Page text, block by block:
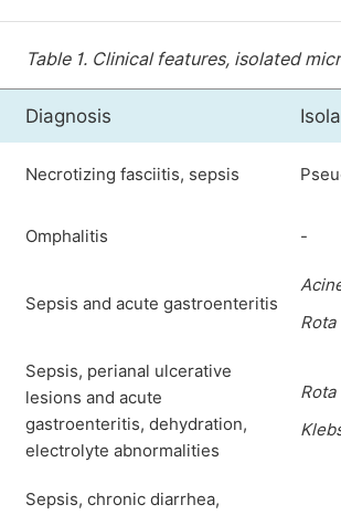
Table 1. Clinical features, isolated
Diagnosis
Necrotizing fasciitis, sepsis
Omphalitis -
Sepsis and acute gastroenteritis
Rota
Sepsis, perianal ulcerative
lesions and acute
gastroenteritis, dehydration,
electrolyte abnormalities
Rota
Sepsis, chronic diarrhea,